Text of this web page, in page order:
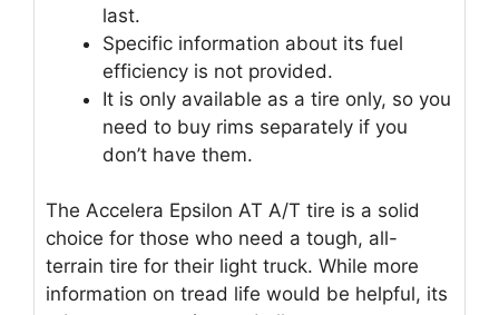
last.
Specific information about its fuel
efficiency is not provided.
It is only available as a tire only, so you
need to buy rims separately if you
don’t have them.
The Accelera Epsilon AT A/T tire is a solid
choice for those who need a tough, all-
terrain tire for their light truck. While more
information on tread life would be helpful, its